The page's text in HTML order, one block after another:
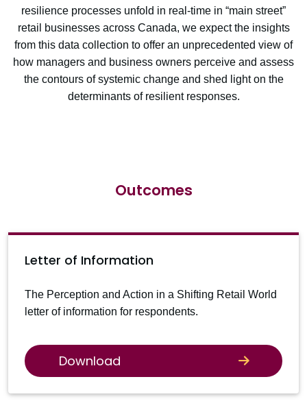
resilience processes unfold in real-time in “main street”
retail businesses across Canada, we expect the insights
from this data collection to offer an unprecedented view of
how managers and business owners perceive and assess
the contours of systemic change and shed light on the
determinants of resilient responses.
Outcomes
Letter of Information
The Perception and Action in a Shifting Retail World
letter of information for respondents.
Download